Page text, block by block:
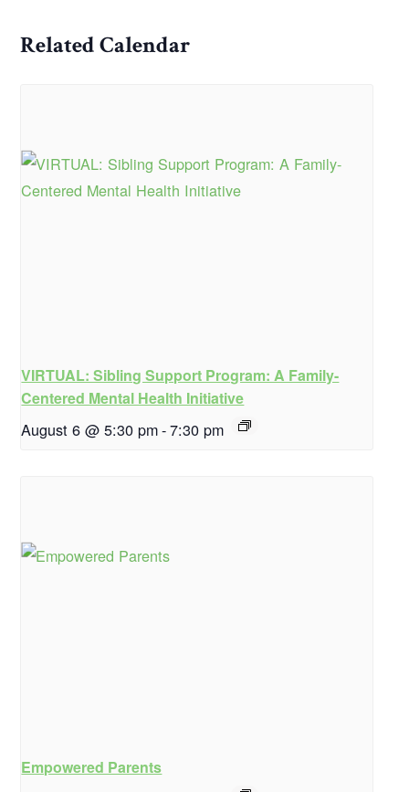
Related Calendar
VIRTUAL: Sibling Support Program: A Family-
Centered Mental Health Initiative
August 6 @ 5:30 pm-7:30 pm
Empowered Parents